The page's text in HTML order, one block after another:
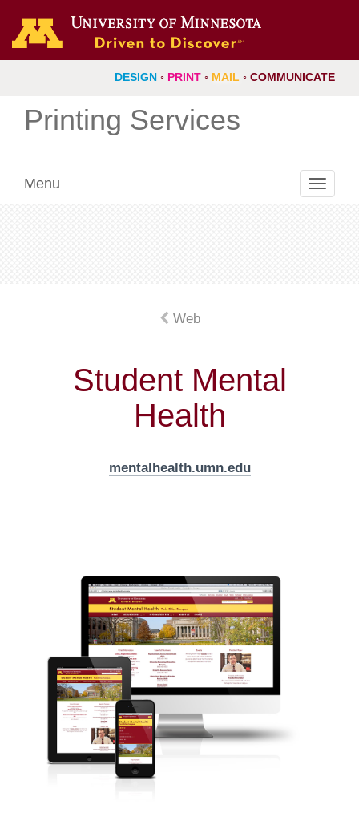
DESIGN ◦ PRINT ◦ MAIL ◦ COMMUNICATE
Printing Services
Toggle
Menu
Web
Student Mental
Health
mentalhealth.umn.edu